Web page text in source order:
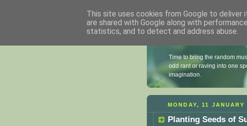
Time to bring the random
odd rant or raving into one
imagination.
MONDAY, 11 JANUARY
Planting Seeds of
This site uses cookies from Google to deliver
are shared with Google along with
statistics, and to detect and address abuse.